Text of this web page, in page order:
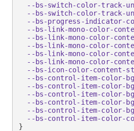
--bs-switch-color-track-
--bs-switch-color-track-
--bs-progress-indicator-
--bs-link-mono-color-
--bs-link-mono-color-
--bs-link-mono-color-
--bs-link-mono-color-
--bs-link-mono-color-
--bs-icon-color-content-
--bs-control-item-color-
--bs-control-item-color-
--bs-control-item-color-
--bs-control-item-color-
--bs-control-item-color-
--bs-control-item-color-
}